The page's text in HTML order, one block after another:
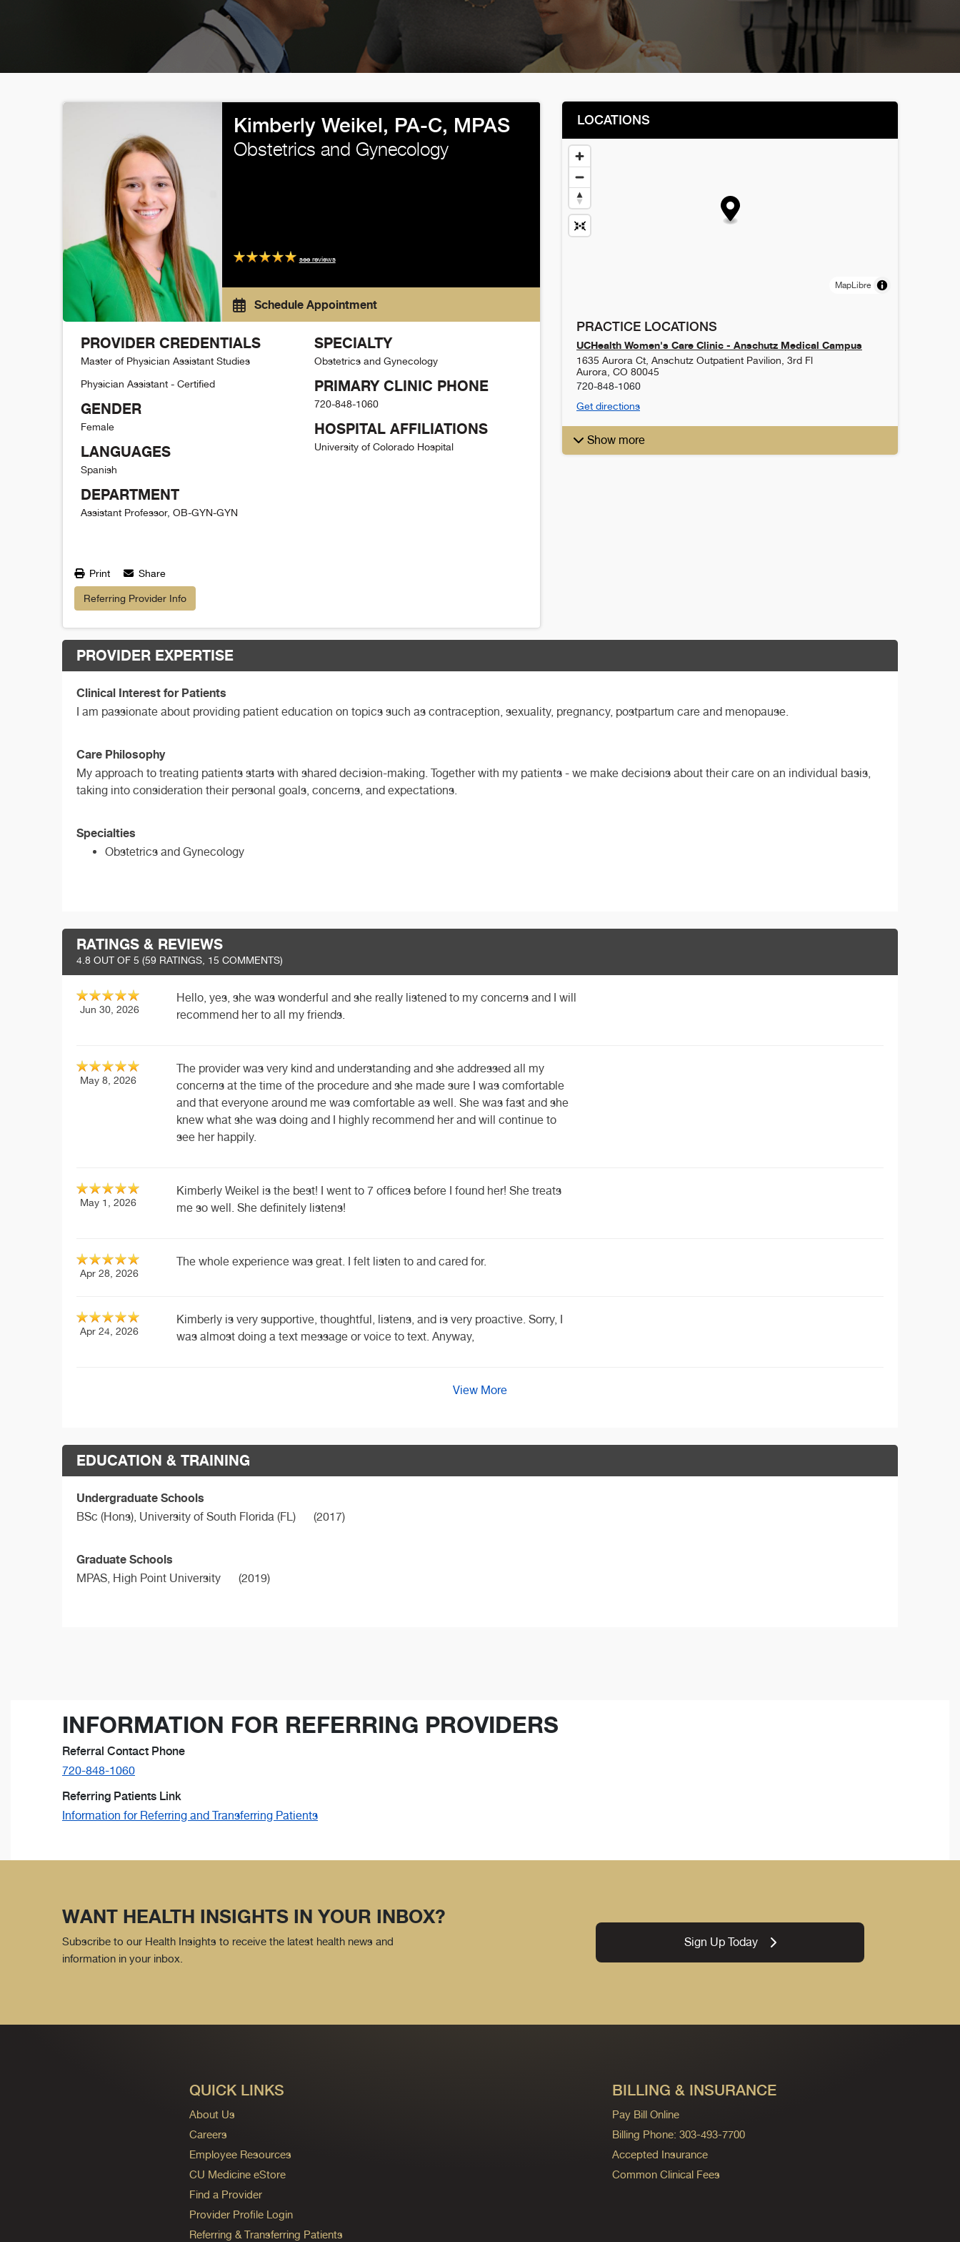
Kimberly Weikel, PA-C, MPAS
Obstetrics and Gynecology
see reviews
Schedule Appointment
PROVIDER CREDENTIALS
Master of Physician Assistant Studies
Physician Assistant - Certified
GENDER
Female
LANGUAGES
Spanish
DEPARTMENT
Assistant Professor, OB-GYN-GYN
SPECIALTY
Obstetrics and Gynecology
PRIMARY CLINIC PHONE
720-848-1060
HOSPITAL AFFILIATIONS
University of Colorado Hospital
Print Share
Referring Provider Info
LOCATIONS
MapLibre
PRACTICE LOCATIONS
UCHealth Women's Care Clinic - Anschutz Medical Campus
1635 Aurora Ct, Anschutz Outpatient Pavilion, 3rd Fl
Aurora CO 80045
720-848-1060
Get directions
Show more
PROVIDER EXPERTISE
Clinical Interest for Patients
I am passionate about providing patient education on topics such as contraception, sexuality, pregnancy, postpartum care and menopause.
Care Philosophy
My approach to treating patients starts with shared decision-making. Together with my patients - we make decisions about their care on an individual basis,
taking into consideration their personal goals, concerns, and expectations.
Specialties
Obstetrics and Gynecology
RATINGS & REVIEWS
4.8 OUT OF 5 (59 RATINGS, 15 COMMENTS)
Jun 30, 2026
Hello, yes, she was wonderful and she really listened to my concerns and I will
recommend her to all my friends.
May 8, 2026
The provider was very kind and understanding and she addressed all my
concerns at the time of the procedure and she made sure I was comfortable
and that everyone around me was comfortable as well. She was fast and she
knew what she was doing and I highly recommend her and will continue to
see her happily.
May 1, 2026
Kimberly Weikel is the best! I went to 7 offices before I found her! She treats
me so well. She definitely listens!
Apr 28, 2026
The whole experience was great. I felt listen to and cared for.
Apr 24, 2026
Kimberly is very supportive, thoughtful, listens, and is very proactive. Sorry, I
was almost doing a text message or voice to text. Anyway,
View More
EDUCATION & TRAINING
Undergraduate Schools
BSc (Hons), University of South Florida (FL) (2017)
Graduate Schools
MPAS, High Point University (2019)
INFORMATION FOR REFERRING PROVIDERS
Referral Contact Phone
720-848-1060
Referring Patients Link
Information for Referring and Transferring Patients
WANT HEALTH INSIGHTS IN YOUR INBOX?
Subscribe to our Health Insights to receive the latest health news and
information in your inbox.
Sign Up Today
QUICK LINKS
About Us
Careers
Employee Resources
CU Medicine eStore
Find a Provider
Provider Profile Login
Referring & Transferring Patients
BILLING & INSURANCE
Pay Bill Online
Billing Phone: 303-493-7700
Accepted Insurance
Common Clinical Fees